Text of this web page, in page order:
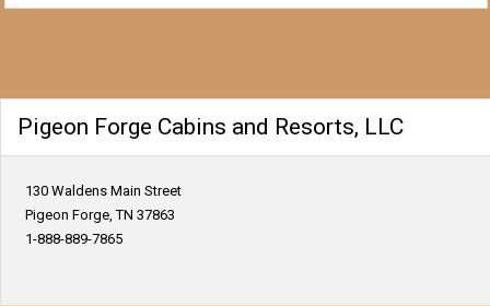
Pigeon Forge Cabins and Resorts, LLC
130 Waldens Main Street
Pigeon Forge, TN 37863
1-888-889-7865